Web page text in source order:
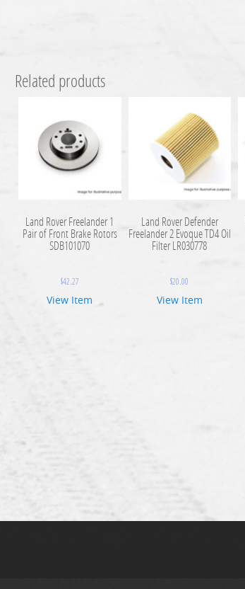
Related products
Land Rover Freelander 1
Pair of Front Brake Rotors
SDB101070
$42.27
View Item
Land Rover Defender
Freelander 2 Evoque TD4 Oil
Filter LR030778
$20.00
View Item